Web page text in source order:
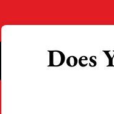
Does